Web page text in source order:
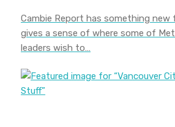
Cambie Report has something new
gives a sense of where some of
leaders wish to…